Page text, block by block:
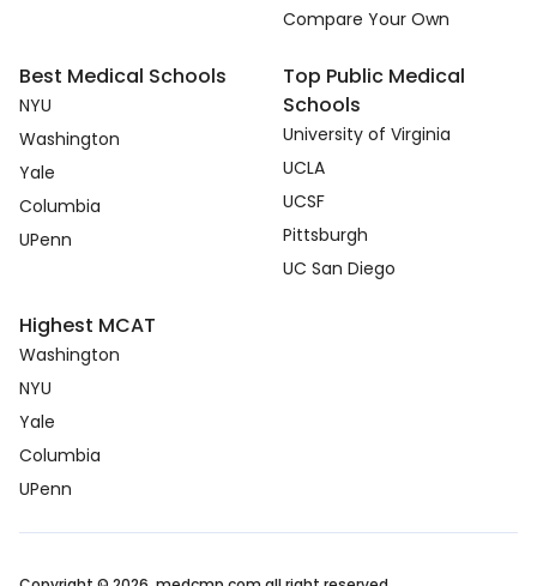
Compare Your Own
Best Medical Schools
NYU
Washington
Yale
Columbia
UPenn
Top Public Medical
Schools
University of Virginia
UCLA
UCSF
Pittsburgh
UC San Diego
Highest MCAT
Washington
NYU
Yale
Columbia
UPenn